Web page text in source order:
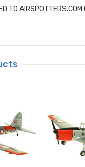
TO AIRSPOTTERS.COM